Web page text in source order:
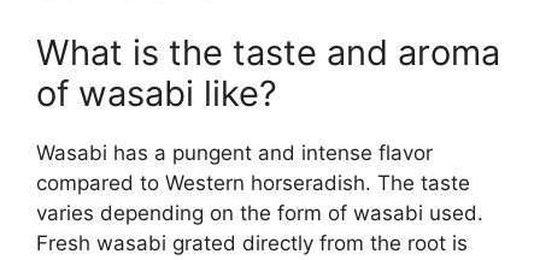
What is the taste and aroma
of wasabi like?
Wasabi has a pungent and intense flavor
compared to Western horseradish. The taste
varies depending on the form of wasabi used.
Fresh wasabi grated directly from the root is